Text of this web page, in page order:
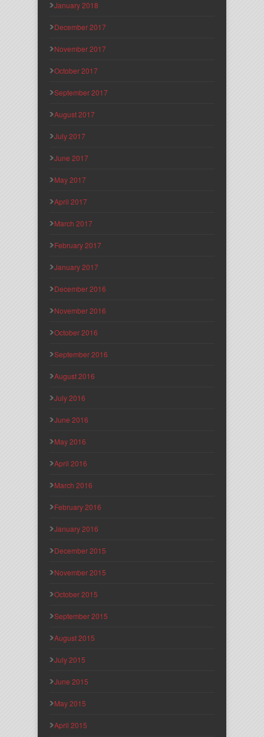
January 2018
December 2017
November 2017
October 2017
September 2017
August 2017
July 2017
June 2017
May 2017
April 2017
March 2017
February 2017
January 2017
December 2016
November 2016
October 2016
September 2016
August 2016
July 2016
June 2016
May 2016
April 2016
March 2016
February 2016
January 2016
December 2015
November 2015
October 2015
September 2015
August 2015
July 2015
June 2015
May 2015
April 2015